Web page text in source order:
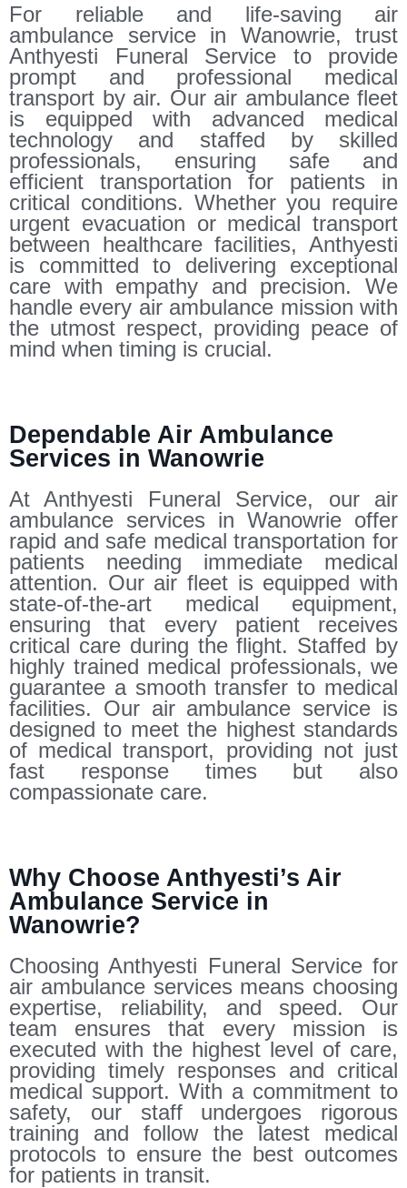
For reliable and life-saving air
ambulance service in Wanowrie, trust
Anthyesti Funeral Service to provide
prompt and professional medical
transport by air. Our air ambulance fleet
is equipped with advanced medical
technology and staffed by skilled
professionals, ensuring safe and
efficient transportation for patients in
critical conditions. Whether you require
urgent evacuation or medical transport
between healthcare facilities, Anthyesti
is committed to delivering exceptional
care with empathy and precision. We
handle every air ambulance mission with
the utmost respect, providing peace of
mind when timing is crucial.
Dependable Air Ambulance
Services in Wanowrie
At Anthyesti Funeral Service, our air
ambulance services in Wanowrie offer
rapid and safe medical transportation for
patients needing immediate medical
attention. Our air fleet is equipped with
state-of-the-art medical equipment,
ensuring that every patient receives
critical care during the flight. Staffed by
highly trained medical professionals, we
guarantee a smooth transfer to medical
facilities. Our air ambulance service is
designed to meet the highest standards
of medical transport, providing not just
fast response times but also
compassionate care.
Why Choose Anthyesti’s Air
Ambulance Service in
Wanowrie?
Choosing Anthyesti Funeral Service for
air ambulance services means choosing
expertise, reliability, and speed. Our
team ensures that every mission is
executed with the highest level of care,
providing timely responses and critical
medical support. With a commitment to
safety, our staff undergoes rigorous
training and follow the latest medical
protocols to ensure the best outcomes
for patients in transit.